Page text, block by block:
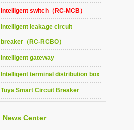
Intelligent switch（RC-MCB）
Intelligent leakage circuit
breaker（RC-RCBO）
Intelligent gateway
Intelligent terminal distribution box
Tuya Smart Circuit Breaker
News Center